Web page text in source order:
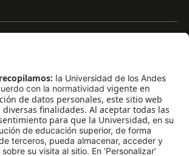
arrow_outward
arrow_outward
arrow_outward